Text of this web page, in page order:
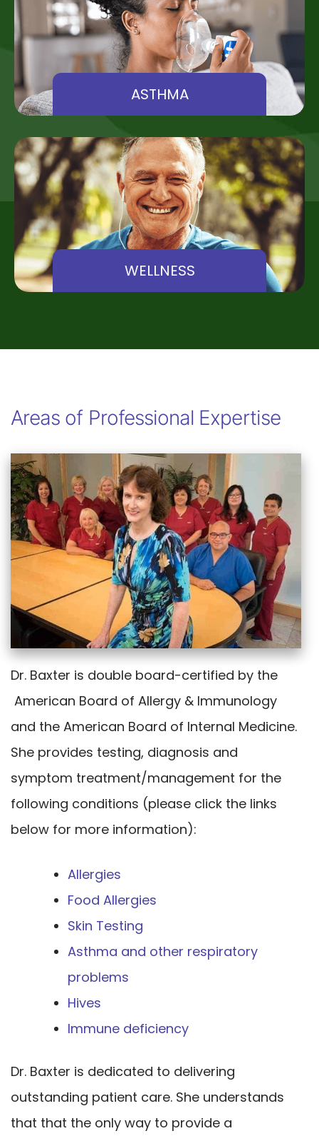
ASTHMA
WELLNESS
Areas of Professional Expertise
Dr. Baxter is double board-certified by the
American Board of Allergy & Immunology
and the American Board of Internal Medicine.
She provides testing, diagnosis and
symptom treatment/management for the
following conditions (please click the links
below for more information):
Allergies
Food Allergies
Skin Testing
Asthma and other respiratory
problems
Hives
Immune deficiency
Dr. Baxter is dedicated to delivering
outstanding patient care. She understands
that that the only way to provide a